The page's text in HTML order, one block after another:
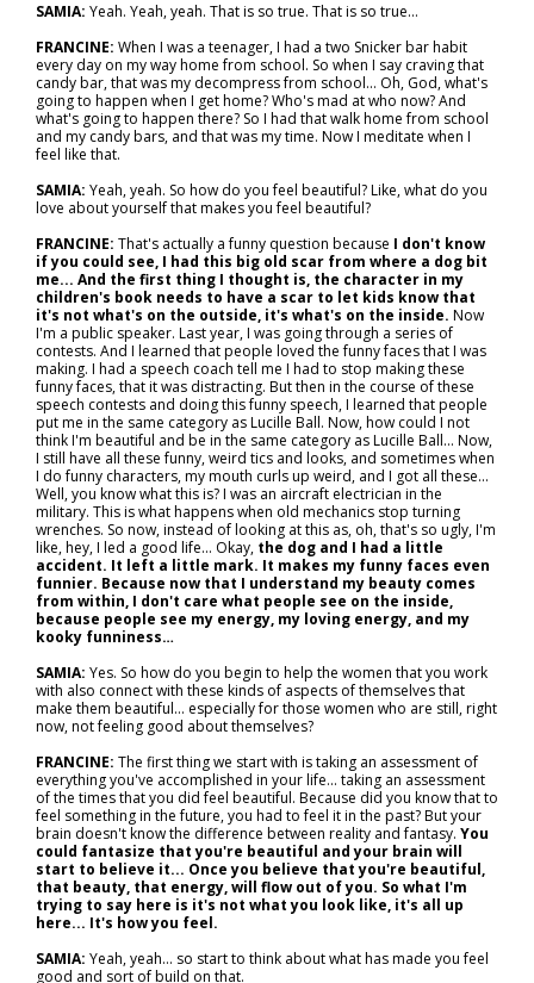
SAMIA: Yeah. Yeah, yeah. That is so true. That is so true…
FRANCINE: When I was a teenager, I had a two Snicker bar habit
every day on my way home from school. So when I say craving that
candy bar, that was my decompress from school... Oh, God, what's
going to happen when I get home? Who's mad at who now? And
what's going to happen there? So I had that walk home from school
and my candy bars, and that was my time. Now I meditate when I
feel like that.
SAMIA: Yeah, yeah. So how do you feel beautiful? Like, what do you
love about yourself that makes you feel beautiful?
FRANCINE: That's actually a funny question because I don't know
if you could see, I had this big old scar from where a dog bit
me... And the first thing I thought is, the character in my
children's book needs to have a scar to let kids know that
it's not what's on the outside, it's what's on the inside. Now
I'm a public speaker. Last year, I was going through a series of
contests. And I learned that people loved the funny faces that I was
making. I had a speech coach tell me I had to stop making these
funny faces, that it was distracting. But then in the course of these
speech contests and doing this funny speech, I learned that people
put me in the same category as Lucille Ball. Now, how could I not
think I'm beautiful and be in the same category as Lucille Ball... Now,
I still have all these funny, weird tics and looks, and sometimes when
I do funny characters, my mouth curls up weird, and I got all these...
Well, you know what this is? I was an aircraft electrician in the
military. This is what happens when old mechanics stop turning
wrenches. So now, instead of looking at this as, oh, that's so ugly, I'm
like, hey, I led a good life... Okay, the dog and I had a little
accident. It left a little mark. It makes my funny faces even
funnier. Because now that I understand my beauty comes
from within, I don't care what people see on the inside,
because people see my energy, my loving energy, and my
kooky funniness…
SAMIA: Yes. So how do you begin to help the women that you work
with also connect with these kinds of aspects of themselves that
make them beautiful… especially for those women who are still, right
now, not feeling good about themselves?
FRANCINE: The first thing we start with is taking an assessment of
everything you've accomplished in your life... taking an assessment
of the times that you did feel beautiful. Because did you know that to
feel something in the future, you had to feel it in the past? But your
brain doesn't know the difference between reality and fantasy. You
could fantasize that you're beautiful and your brain will
start to believe it... Once you believe that you're beautiful,
that beauty, that energy, will flow out of you. So what I'm
trying to say here is it's not what you look like, it's all up
here... It's how you feel.
SAMIA: Yeah, yeah… so start to think about what has made you feel
good and sort of build on that.